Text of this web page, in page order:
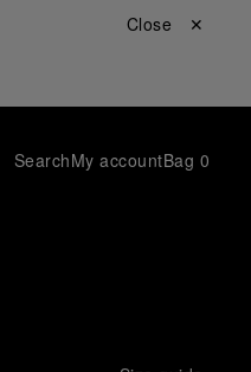
Close ✕
SearchMy accountBag 0